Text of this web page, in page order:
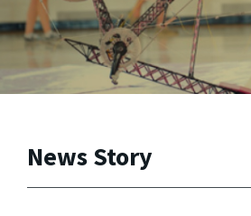
News Story